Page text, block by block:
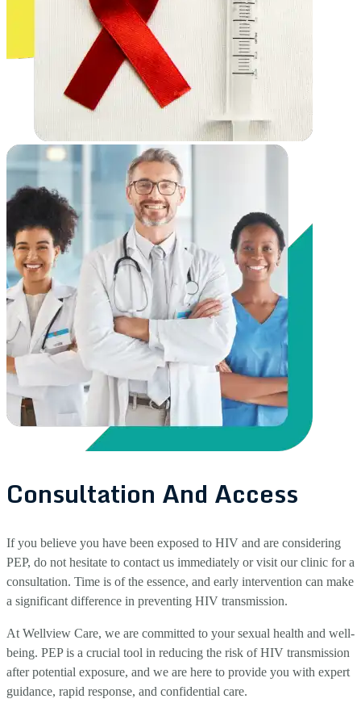
Consultation And Access
If you believe you have been exposed to HIV and are considering
PEP, do not hesitate to contact us immediately or visit our clinic for a
consultation. Time is of the essence, and early intervention can make
a significant difference in preventing HIV transmission.
At Wellview Care, we are committed to your sexual health and well-
being. PEP is a crucial tool in reducing the risk of HIV transmission
after potential exposure, and we are here to provide you with expert
guidance, rapid response, and confidential care.